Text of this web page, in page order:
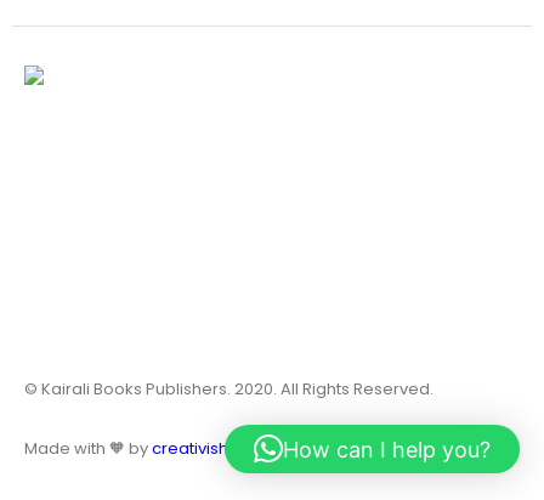
© Kairali Books Publishers. 2020. All Rights Reserved.
Made with 🧡 bycreativish.in How can I help you?